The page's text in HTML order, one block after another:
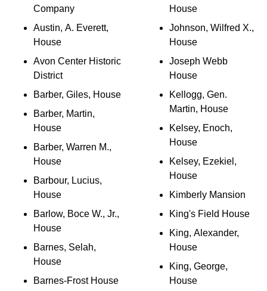
Company
Austin, A. Everett,
House
Avon Center Historic
District
Barber, Giles, House
Barber, Martin,
House
Barber, Warren M.,
House
Barbour, Lucius,
House
Barlow, Boce W., Jr.,
House
Barnes, Selah,
House
Barnes-Frost House
House
Johnson, Wilfred X.,
House
Joseph Webb
House
Kellogg, Gen.
Martin, House
Kelsey, Enoch,
House
Kelsey, Ezekiel,
House
Kimberly Mansion
King's Field House
King, Alexander,
House
King, George,
House